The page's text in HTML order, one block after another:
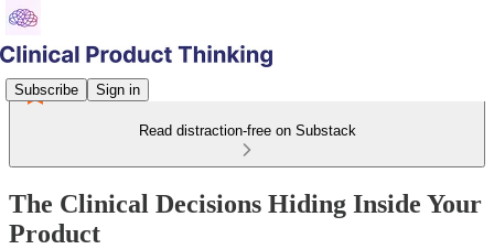
Subscribe Sign in
Read distraction-free on Substack
The Clinical Decisions Hiding Inside Your
Product